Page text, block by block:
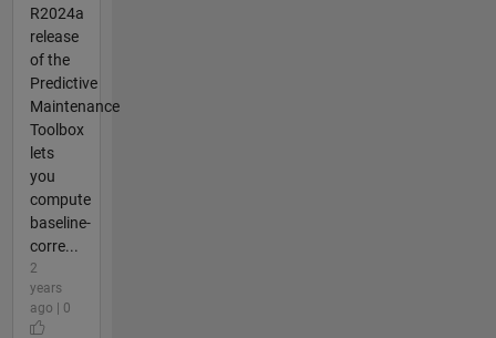
R2024a
release
of the
Predictive
Maintenance
Toolbox
lets
you
compute
baseline-
corre...
2
years
ago | 0